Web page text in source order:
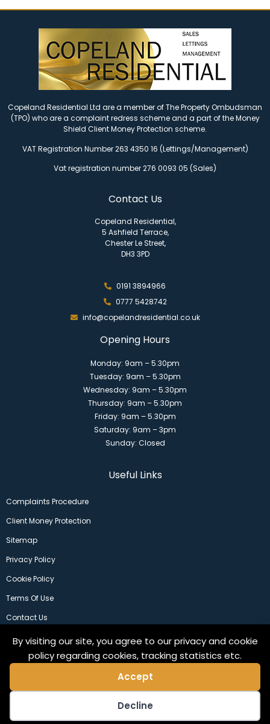
By visiting our site, you agree to our privacy and cookie
policy regarding cookies, tracking statistics etc.
Accept
Decline
Copeland Residential Ltd are a member of The Property Ombudsman
(TPO) who are a complaint redress scheme and a part of the Money
Shield Client Money Protection scheme.
VAT Registration Number 263 4350 16 (Lettings/Management)
Vat registration number 276 0093 05 (Sales)
Contact Us
Copeland Residential,
5 Ashfield Terrace,
Chester Le Street,
DH3 3PD
0191 3894966
0777 5428742
info@copelandresidential.co.uk
Opening Hours
Monday: 9am – 5.30pm
Tuesday: 9am – 5.30pm
Wednesday: 9am – 5.30pm
Thursday: 9am – 5.30pm
Friday: 9am – 5.30pm
Saturday: 9am – 3pm
Sunday: Closed
Useful Links
Complaints Procedure
Client Money Protection
Sitemap
Privacy Policy
Cookie Policy
Terms Of Use
Contact Us
©2024 Copeland Residential Ltd. Web Design by